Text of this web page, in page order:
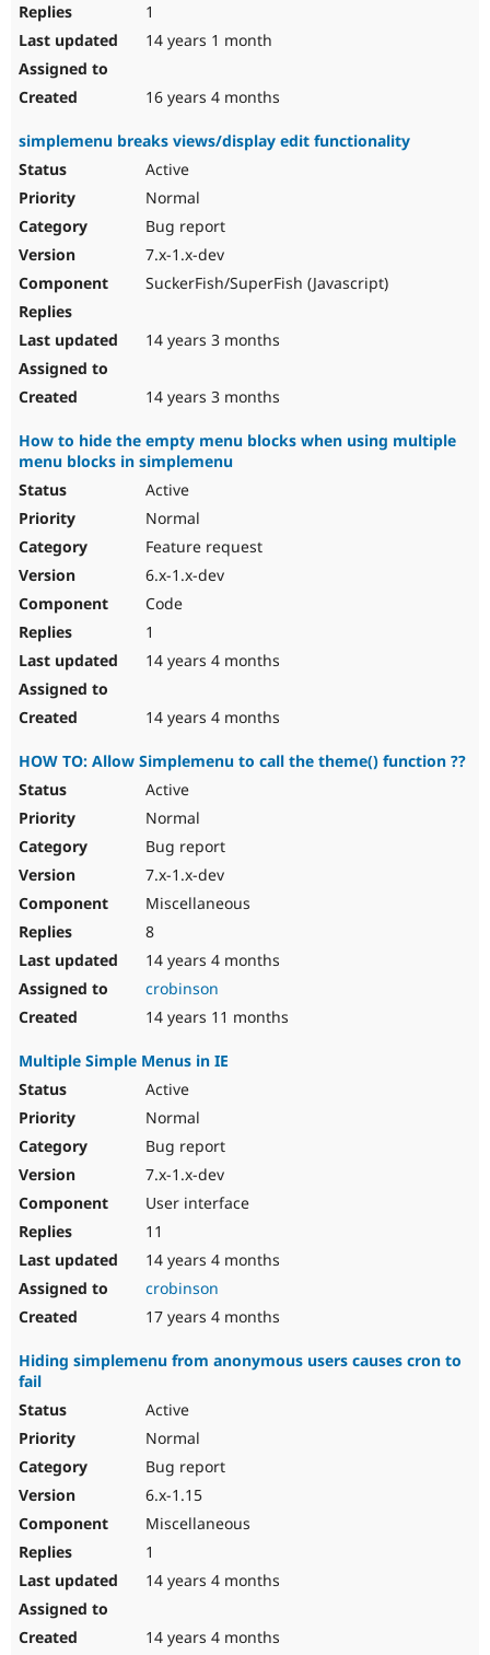
1
14 years 1 month
16 years 4 months
simplemenu breaks views/display edit functionality
Active
Normal
Bug report
7.x-1.x-dev
SuckerFish/SuperFish (Javascript)
14 years 3 months
14 years 3 months
How to hide the empty menu blocks when using multiple
menu blocks in simplemenu
Active
Normal
Feature request
6.x-1.x-dev
Code
1
14 years 4 months
14 years 4 months
HOW TO: Allow Simplemenu to call the theme() function ??
Active
Normal
Bug report
7.x-1.x-dev
Miscellaneous
8
14 years 4 months
crobinson
14 years 11 months
Multiple Simple Menus in IE
Active
Normal
Bug report
7.x-1.x-dev
User interface
11
14 years 4 months
crobinson
17 years 4 months
Hiding simplemenu from anonymous users causes cron to
fail
Active
Normal
Bug report
6.x-1.15
Miscellaneous
1
14 years 4 months
14 years 4 months